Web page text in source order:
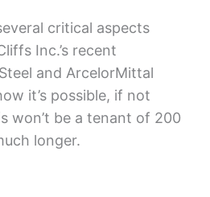
critical aspects
Inc.’s recent
and ArcelorMittal
it’s possible, if not
won’t be a tenant of 200
longer.